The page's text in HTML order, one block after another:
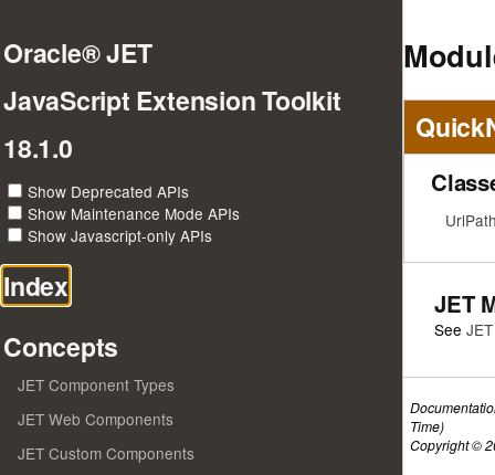
Oracle® JET
JavaScript Extension Toolkit
18.1.0
Show Deprecated APIs
Show Maintenance Mode APIs
Show Javascript-only APIs
Index
Concepts
JET Component Types
JET Web Components
JET Custom Components
JET
See
Time)
Copyright ©